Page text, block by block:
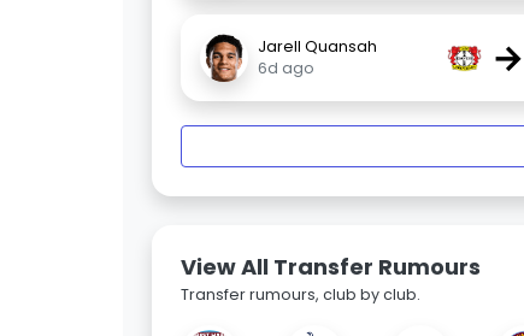
Jarell Quansah
6d ago
→
View All Transfer Rumours
Transfer rumours, club by club.